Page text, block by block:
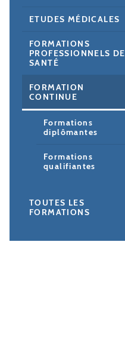
ETUDES MÉDICALES
FORMATIONS
PROFESSIONNELS DE
SANTÉ
FORMATION
CONTINUE
Formations
diplômantes
Formations
qualifiantes
TOUTES LES
FORMATIONS